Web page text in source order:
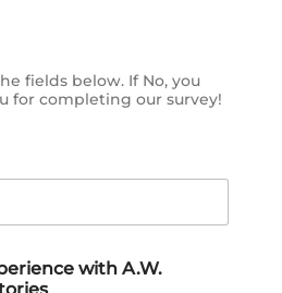
fields below. If No, you
for completing our survey!
with A.W.